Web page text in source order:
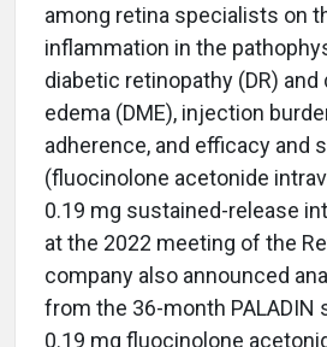
among retina specialists on
inflammation in the
diabetic retinopathy (DR)
edema (DME), injection
adherence, and efficacy and
(fluocinolone acetonide
0.19 mg sustained-release
at the 2022 meeting of the
company also announced
from the 36-month PALADIN
0.19 mg fluocinolone